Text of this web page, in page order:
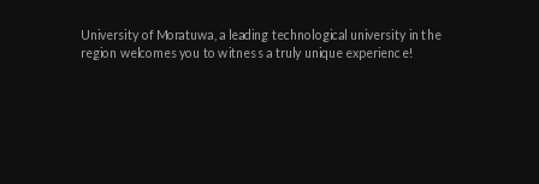
University of Moratuwa, a leading technological university in the
region welcomes you to witness a truly unique experience!